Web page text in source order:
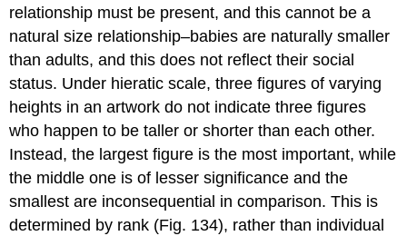
relationship must be present, and this cannot be a
natural size relationship–babies are naturally smaller
than adults, and this does not reflect their social
status. Under hieratic scale, three figures of varying
heights in an artwork do not indicate three figures
who happen to be taller or shorter than each other.
Instead, the largest figure is the most important, while
the middle one is of lesser significance and the
smallest are inconsequential in comparison. This is
determined by rank (Fig. 134), rather than individual